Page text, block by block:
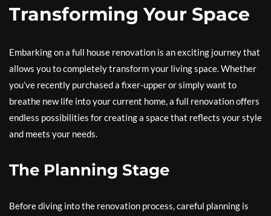
Transforming Your Space
Embarking on a full house renovation is an exciting journey that
allows you to completely transform your living space. Whether
you’ve recently purchased a fixer-upper or simply want to
breathe new life into your current home, a full renovation offers
endless possibilities for creating a space that reflects your style
and meets your needs.
The Planning Stage
Before diving into the renovation process, careful planning is